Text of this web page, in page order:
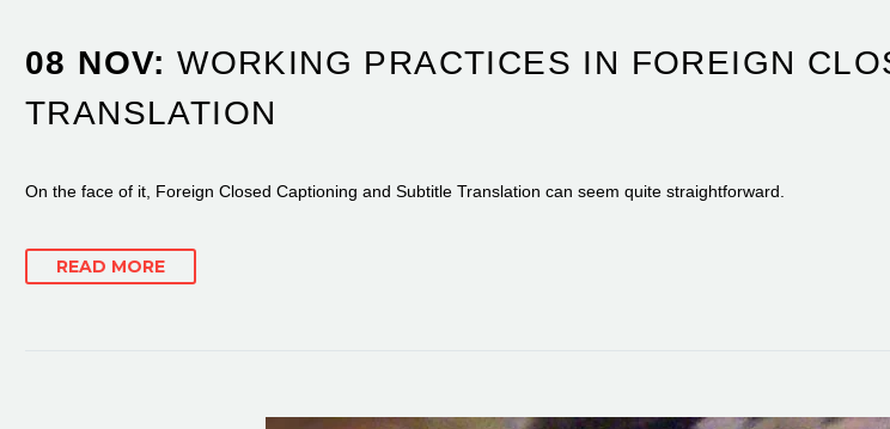
08 NOV:WORKING PRACTICES IN FOREIGN
TRANSLATION
On the face of it, Foreign Closed Captioning and Subtitle Translation can seem quite straightforward.
READ MORE